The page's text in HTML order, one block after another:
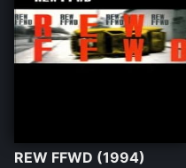
REW FFWD (1994)